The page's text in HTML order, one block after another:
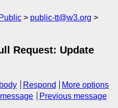
Public
public-tt@w3.org
Request: Update
Respond
More options
Previous message